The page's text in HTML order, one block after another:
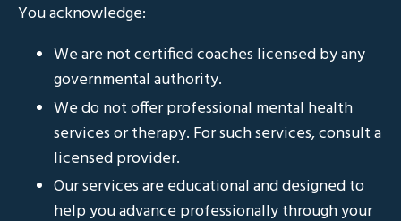
You acknowledge:
We are not certified coaches licensed by any
governmental authority.
We do not offer professional mental health
services or therapy. For such services, consult a
licensed provider.
Our services are educational and designed to
help you advance professionally through your